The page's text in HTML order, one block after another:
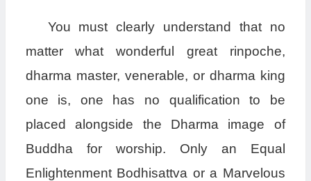
You must clearly understand that no
matter what wonderful great rinpoche,
dharma master, venerable, or dharma king
one is, one has no qualification to be
placed alongside the Dharma image of
Buddha for worship. Only an Equal
Enlightenment Bodhisattva or a Marvelous